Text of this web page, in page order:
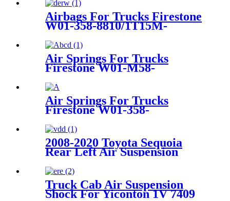
810MB/GOODYEAR 1R14-
716
Airbags For Trucks Firestone
W01-358-8810/1T15M-
Air Springs For Trucks
Firestone W01-M58-
Air Springs For Trucks
Firestone W01-358-
1010.16S460
2008-2020 Toyota Sequoia
Rear Left Air Suspension
Parts for 48090-34010,
4809034010
Truck Cab Air Suspension
Shock For Yiconton 1V 7409